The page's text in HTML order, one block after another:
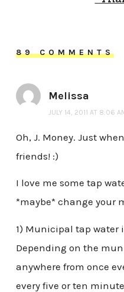
89 COMMENTS
Melissa
JULY 14, 2011 AT 8:06
Oh, J. Money. Just
friends! :)
I love me some tap
*maybe* change your
1) Municipal tap water
Depending on the
anywhere from once
every five or ten